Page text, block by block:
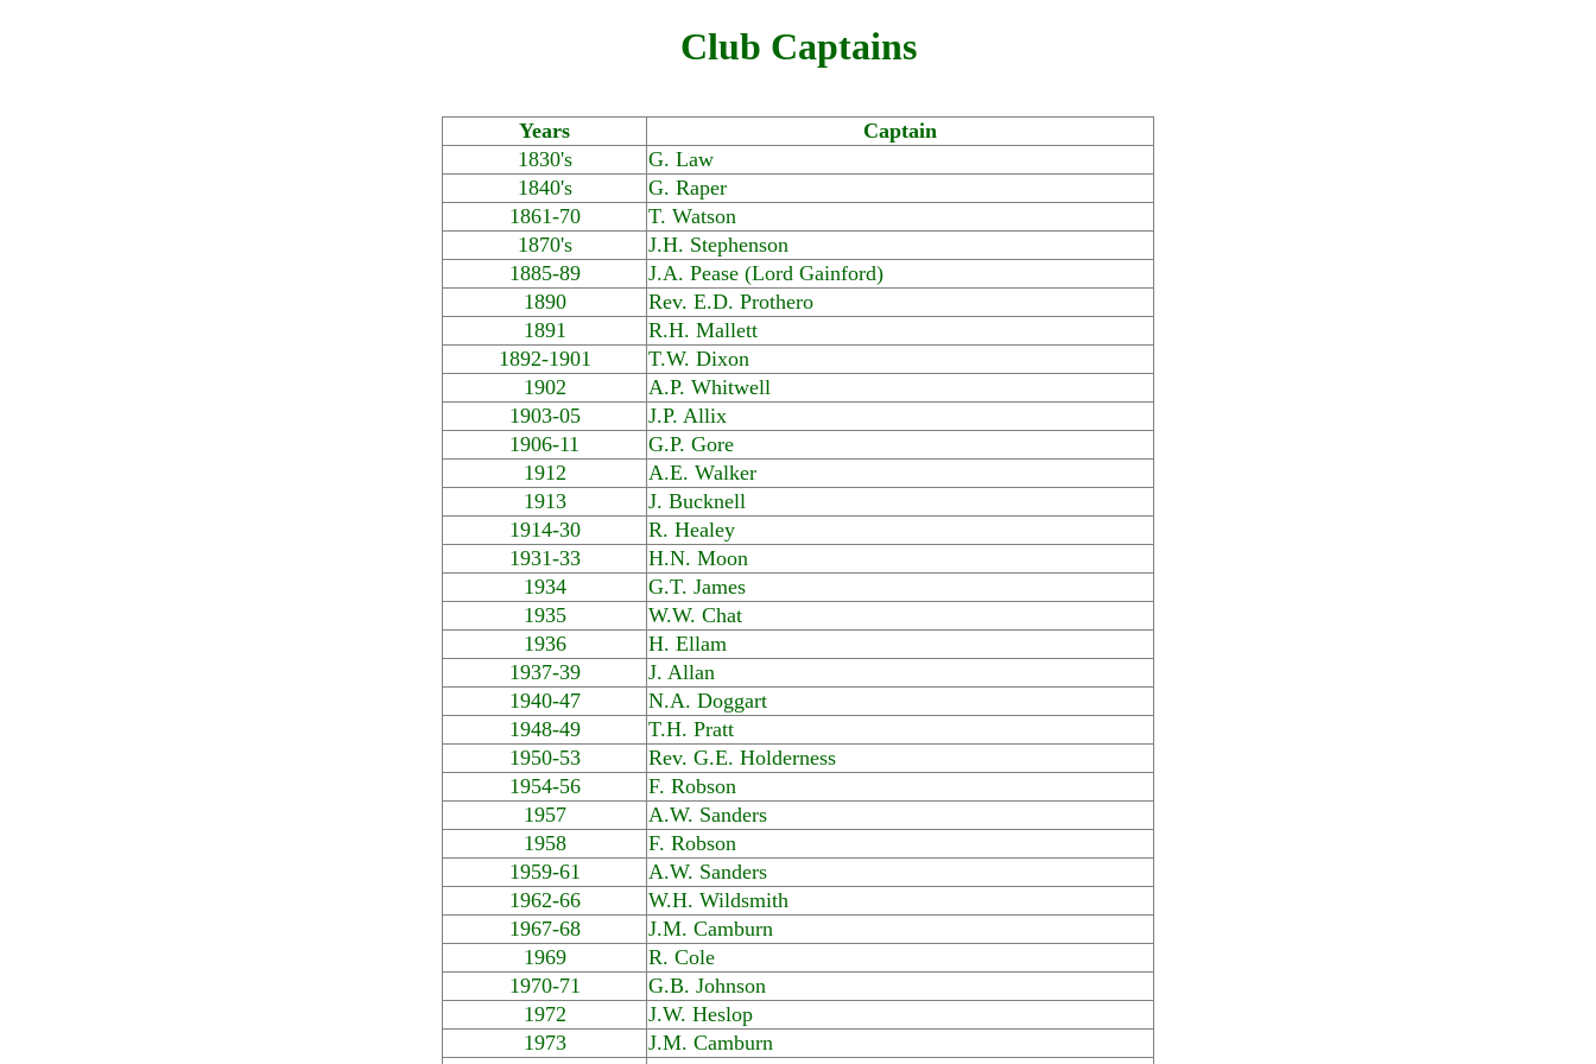
Club Captains
Years
Captain
1830's
G. Law
1840's
G. Raper
1861-70
T. Watson
1870's
J.H. Stephenson
1885-89
J.A. Pease (Lord Gainford)
1890
Rev. E.D. Prothero
1891
R.H. Mallett
1892-1901
T.W. Dixon
1902
A.P. Whitwell
1903-05
J.P. Allix
1906-11
G.P. Gore
1912
A.E. Walker
1913
J. Bucknell
1914-30
R. Healey
1931-33
H.N. Moon
1934
G.T. James
1935
W.W. Chat
1936
H. Ellam
1937-39
J. Allan
1940-47
N.A. Doggart
1948-49
T.H. Pratt
1950-53
Rev. G.E. Holderness
1954-56
F. Robson
1957
A.W. Sanders
1958
F. Robson
1959-61
A.W. Sanders
1962-66
W.H. Wildsmith
1967-68
J.M. Camburn
1969
R. Cole
1970-71
G.B. Johnson
1972
J.W. Heslop
1973
J.M. Camburn